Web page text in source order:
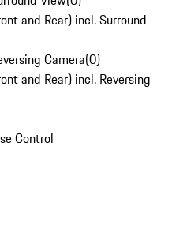
and Rear) incl. Surround
Camera(0)
and Rear) incl. Reversing
Control